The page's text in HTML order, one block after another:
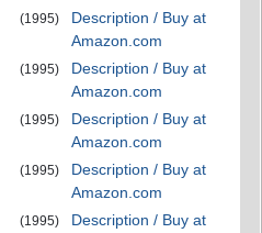
(1995)
Description / Buy at
Amazon.com
(1995)
Description / Buy at
Amazon.com
(1995)
Description / Buy at
Amazon.com
(1995)
Description / Buy at
Amazon.com
(1995)
Description / Buy at